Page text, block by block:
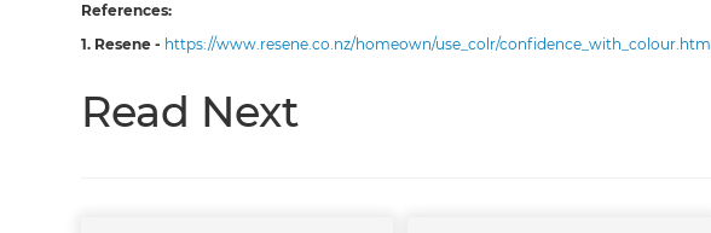
References:
1. Resene - https://www.resene.co.nz/homeown/use_colr/confidence_with_colour.htm
Read Next